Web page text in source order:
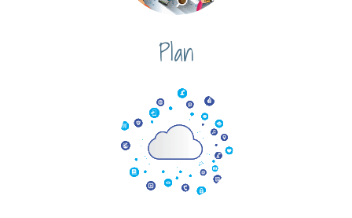
Plan